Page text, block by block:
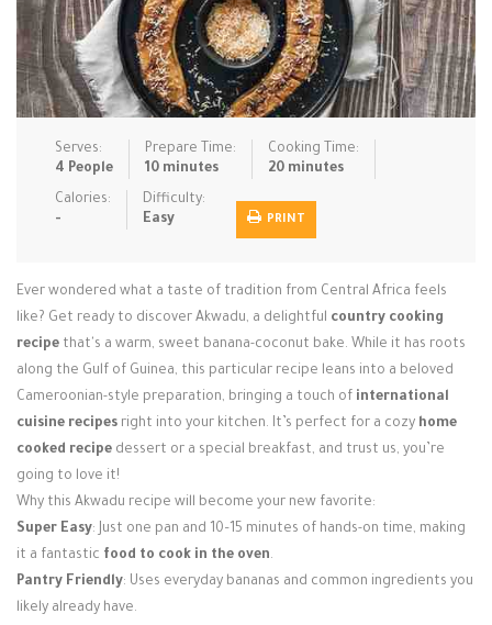
Pasta Pies & Tar… Pizza Quick & Ea…
Rice Dishe… Salads Sauces & C… Side Dishe…
Slow Cooke… Snacks Soups Steaming &…
Vegan & ve…
Login / Register
Serves:
4 People
Prepare Time:
10 minutes
Cooking Time:
20 minutes
Calories:
-
Difficulty:
Easy
PRINT
Ever wondered what a taste of tradition from Central Africa feels
like? Get ready to discover Akwadu, a delightful country cooking
recipe that's a warm, sweet banana-coconut bake. While it has roots
along the Gulf of Guinea, this particular recipe leans into a beloved
Cameroonian-style preparation, bringing a touch of international
cuisine recipes right into your kitchen. It’s perfect for a cozy home
cooked recipe dessert or a special breakfast, and trust us, you’re
going to love it!
Why this Akwadu recipe will become your new favorite:
Super Easy: Just one pan and 10–15 minutes of hands-on time, making
it a fantastic food to cook in the oven.
Pantry Friendly: Uses everyday bananas and common ingredients you
likely already have.